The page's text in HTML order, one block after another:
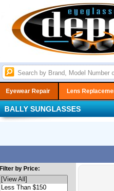
Eyewear Repair Lens
BALLY SUNGLASSES
Filter by Price: